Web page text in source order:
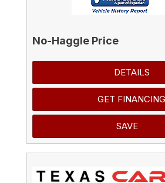
No-Haggle Price
DETAILS
GET FINANCING
SAVE